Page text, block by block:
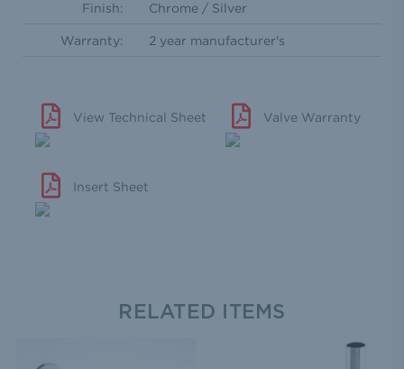
Finish: Chrome / Silver
Warranty: 2 year manufacturer's
View Technical Sheet Valve Warranty
Insert Sheet
RELATED ITEMS